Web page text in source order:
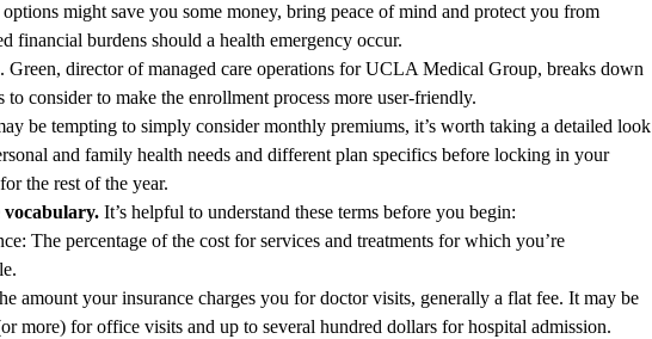
options might save you some money, bring peace of mind and protect you from
financial burdens should a health emergency occur.
Green, director of managed care operations for UCLA Medical Group, breaks down
to consider to make the enrollment process more user-friendly.
be tempting to simply consider monthly premiums, it’s worth taking a detailed look
and family health needs and different plan specifics before locking in your
the rest of the year.
It’s helpful to understand these terms before you begin:
The percentage of the cost for services and treatments for which you’re
amount your insurance charges you for doctor visits, generally a flat fee. It may be
more) for office visits and up to several hundred dollars for hospital admission.